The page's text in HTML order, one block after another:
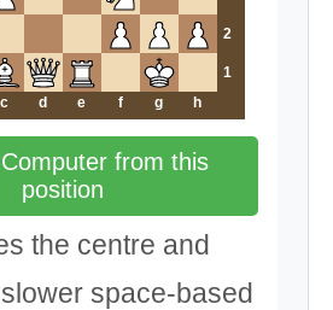
2
1
c d e f g h
from this
position
the centre and
space-based